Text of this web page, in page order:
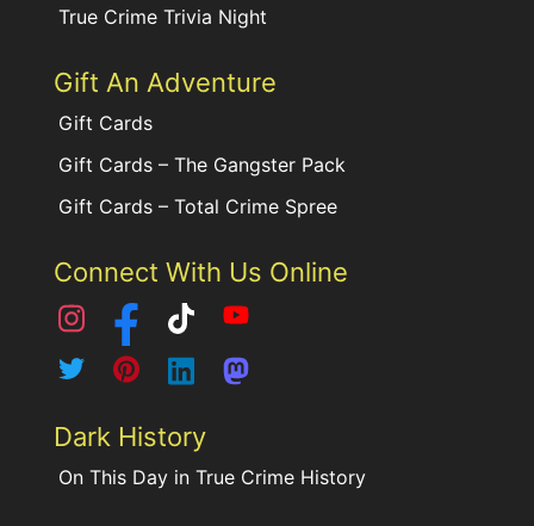
True Crime Trivia Night
Gift An Adventure
Gift Cards
Gift Cards – The Gangster Pack
Gift Cards – Total Crime Spree
Connect With Us Online
Dark History
On This Day in True Crime History